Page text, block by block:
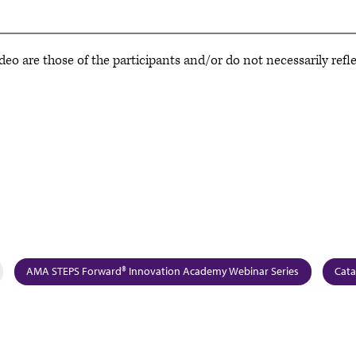
are those of the participants and/or do not necessarily
AMA STEPS Forward® Innovation Academy Webinar Series